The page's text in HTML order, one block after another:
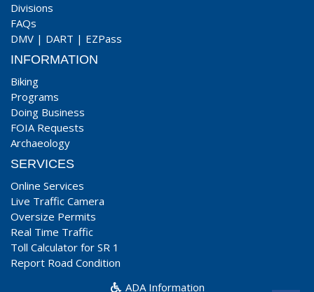
Divisions
FAQs
DMV | DART | EZPass
INFORMATION
Biking
Programs
Doing Business
FOIA Requests
Archaeology
SERVICES
Online Services
Live Traffic Camera
Oversize Permits
Real Time Traffic
Toll Calculator for SR 1
Report Road Condition
ADA Information